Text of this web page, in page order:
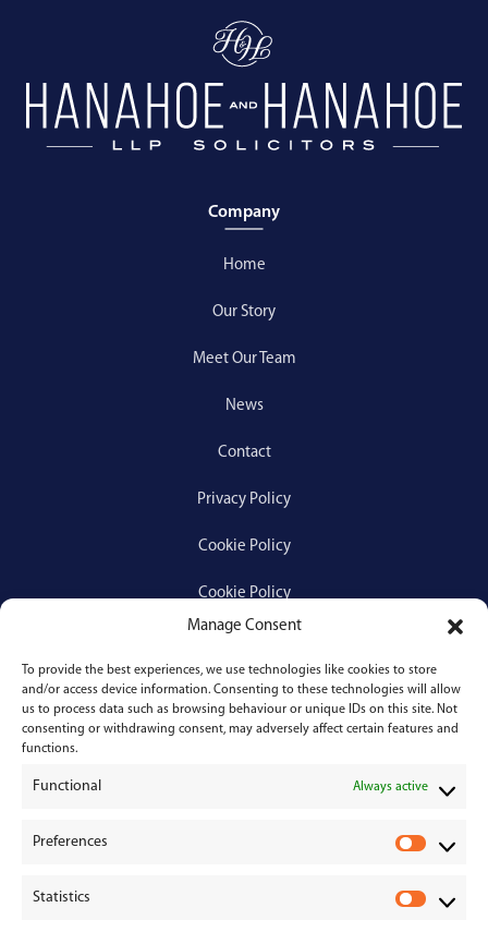
Manage Consent
To provide the best experiences, we use technologies like cookies to store
and/or access device information. Consenting to these technologies will allow
us to process data such as browsing behaviour or unique IDs on this site. Not
consenting or withdrawing consent, may adversely affect certain features and
functions.
Functional Always active
Preferences
Statistics
Company
Home
Our Story
Meet Our Team
News
Contact
Privacy Policy
Cookie Policy
Cookie Policy
Services
Medical Negligence